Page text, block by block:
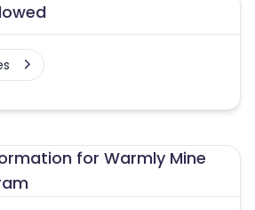
for Warmly Mine